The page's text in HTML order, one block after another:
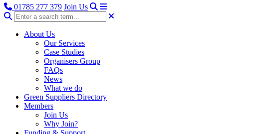
01785 277 379 Join Us
About Us
Our Services
Case Studies
Organisers Group
FAQs
News
What we do
Green Suppliers Directory
Members
Join Us
Why Join?